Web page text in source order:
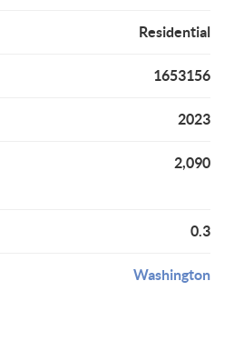
Residential
1653156
2023
2,090
0.3
Washington